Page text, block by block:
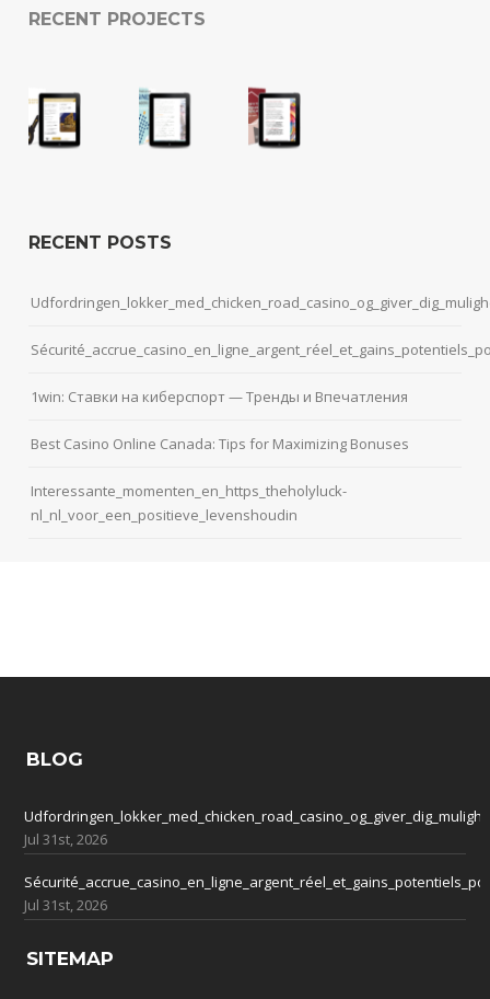
RECENT PROJECTS
RECENT POSTS
1win: Ставки на киберспорт — Тренды и Впечатления
Best Casino Online Canada: Tips for Maximizing Bonuses
Interessante_momenten_en_https_theholyluck-
nl_nl_voor_een_positieve_levenshoudin
BLOG
Jul 31st, 2026
Jul 31st, 2026
SITEMAP